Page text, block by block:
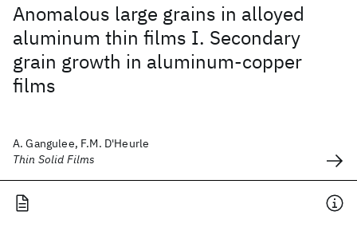
Anomalous large grains in alloyed
aluminum thin films I. Secondary
grain growth in aluminum-copper
films
A. Gangulee, F.M. D'Heurle
Thin Solid Films